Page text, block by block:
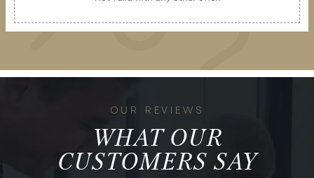
OUR REVIEWS
WHAT OUR
CUSTOMERS SAY